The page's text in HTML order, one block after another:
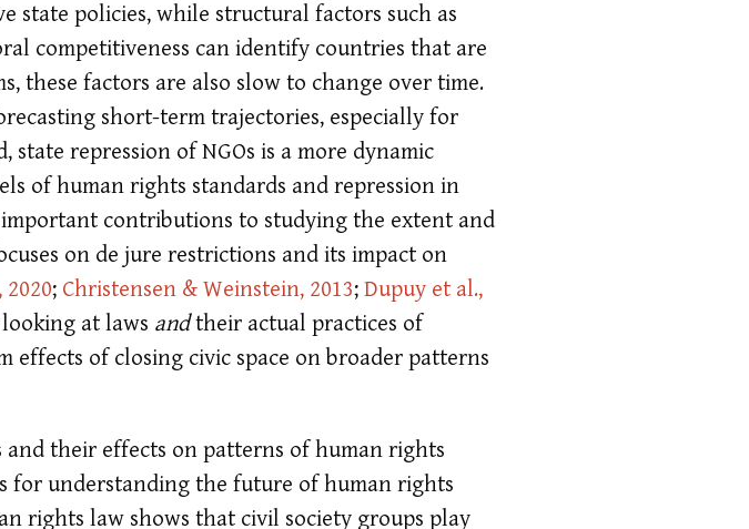
state policies, while structural factors such as
competitiveness can identify countries that are
these factors are also slow to change over time.
short-term trajectories, especially for
repression of NGOs is a more dynamic
of human rights standards and repression in
important contributions to studying the extent and
on de jure restrictions and its impact on
; Christensen & Weinstein, 2013; Dupuy et al.,
looking at laws andtheir actual practices of
effects of closing civic space on broader patterns
their effects on patterns of human rights
for understanding the future of human rights
rights law shows that civil society groups play